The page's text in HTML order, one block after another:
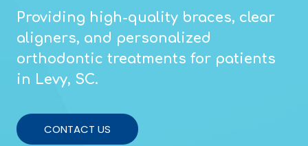
Providing high-quality braces, clear
aligners, and personalized
orthodontic treatments for patients
in Levy, SC.
CONTACT US